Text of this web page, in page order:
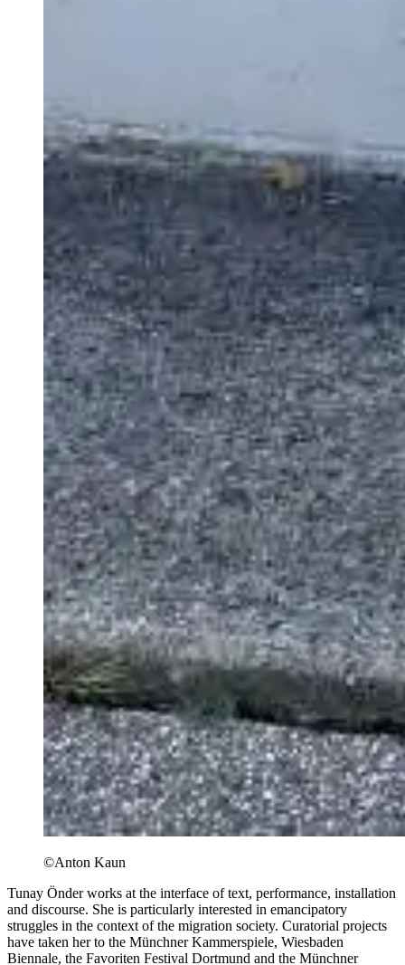
©Anton Kaun
Tunay Önder works at the interface of text, performance, installation
and discourse. She is particularly interested in emancipatory
struggles in the context of the migration society. Curatorial projects
have taken her to the Münchner Kammerspiele, Wiesbaden
Biennale, the Favoriten Festival Dortmund and the Münchner